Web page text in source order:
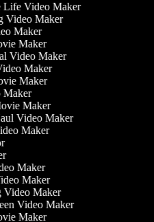
Life Video Maker
Video Maker
Maker
Maker
Video Maker
Maker
Maker
Maker
Maker
Video Maker
Maker
Maker
Maker
Video Maker
Video Maker
Maker